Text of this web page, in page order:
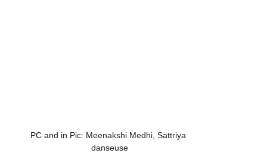
PC and in Pic: Meenakshi Medhi, Sattriya
danseuse